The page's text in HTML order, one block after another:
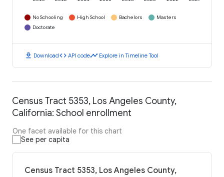
No Schooling High School Bachelors
Masters
Doctorate
download Downloadcode API codetimeline Explore in Timeline Tool
Census Tract 5353, Los Angeles County,
California: School enrollment
One facet available for this chart
See per capita
Census Tract 5353, Los Angeles County,